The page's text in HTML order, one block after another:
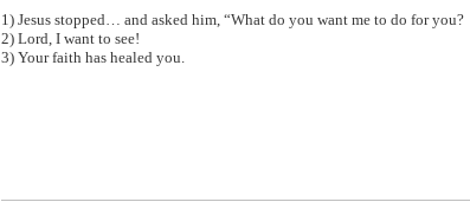
1) Jesus stopped… and asked him, “What do you want me to do for you?
2) Lord, I want to see!
3) Your faith has healed you.